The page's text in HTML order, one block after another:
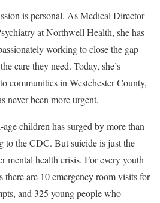
is personal. As Medical Director
at Northwell Health, she has
working to close the gap
care they need. Today, she’s
communities in Westchester County,
never been more urgent.
children has surged by more than
to the CDC. But suicide is just the
mental health crisis. For every youth
there are 10 emergency room visits for
and 325 young people who